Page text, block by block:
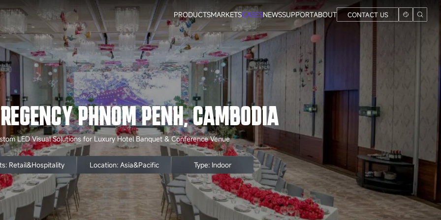
PRODUCTSMARKETSCASESNEWSSUPPORTABOUT CONTACT US
PHNOM PENH, CAMBODIA
LED Visual Solutions for Luxury Hotel Banquet & Conference Venue
Retail&Hospitality Location: Asia&Pacific Type: Indoor